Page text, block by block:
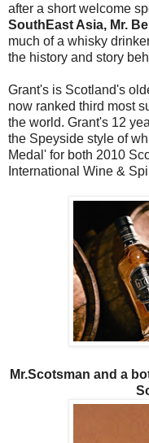
after a short welcome
SouthEast Asia, Mr.
much of a whisky
the history and story
Grant's is Scotland's
now ranked third most
the world. Grant's 12
the Speyside style of
Medal' for both 2010
International Wine &
Mr.Scotsman and a